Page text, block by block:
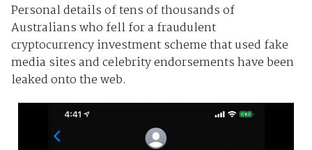
Personal details of tens of thousands of
Australians who fell for a fraudulent
cryptocurrency investment scheme that used fake
media sites and celebrity endorsements have been
leaked onto the web.